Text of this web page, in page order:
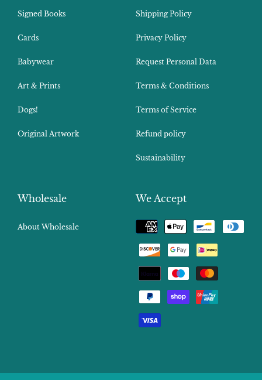
Signed Books
Cards
Babywear
Art & Prints
Dogs!
Original Artwork
Shipping Policy
Privacy Policy
Request Personal Data
Terms & Conditions
Terms of Service
Refund policy
Sustainability
Wholesale
About Wholesale
We Accept
Payment
methods